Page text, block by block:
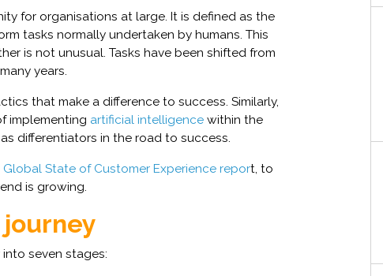
for organisations at large. It is defined as the
tasks normally undertaken by humans. This
is not unusual. Tasks have been shifted from
years.
that make a difference to success. Similarly,
implementing artificial intelligence within the
differentiators in the road to success.
Global State of Customer Experience report, to
is growing.
seven stages: